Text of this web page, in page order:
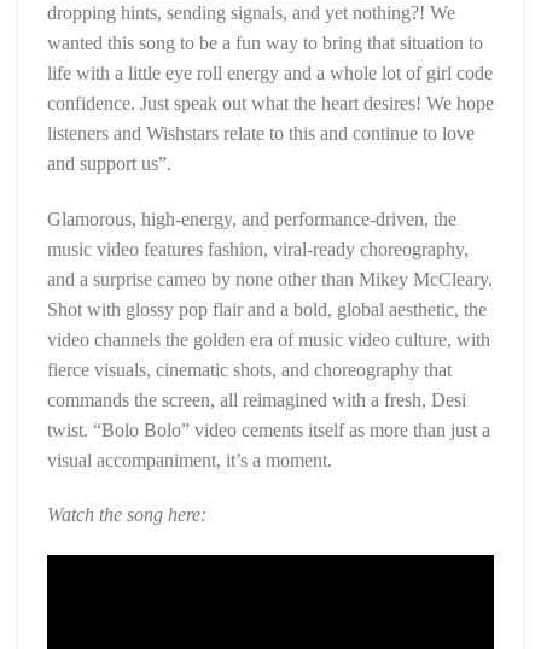
dropping hints, sending signals, and yet nothing?! We
wanted this song to be a fun way to bring that situation to
life with a little eye roll energy and a whole lot of girl code
confidence. Just speak out what the heart desires! We hope
listeners and Wishstars relate to this and continue to love
and support us”.
Glamorous, high-energy, and performance-driven, the
music video features fashion, viral-ready choreography,
and a surprise cameo by none other than Mikey McCleary.
Shot with glossy pop flair and a bold, global aesthetic, the
video channels the golden era of music video culture, with
fierce visuals, cinematic shots, and choreography that
commands the screen, all reimagined with a fresh, Desi
twist. “Bolo Bolo” video cements itself as more than just a
visual accompaniment, it’s a moment.
Watch the song here: